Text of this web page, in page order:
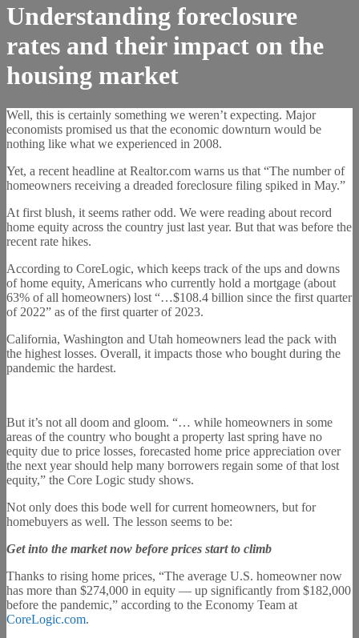
Understanding foreclosure
rates and their impact on the
housing market
Well, this is certainly something we weren’t expecting. Major
economists promised us that the economic downturn would be
nothing like what we experienced in 2008.
Yet, a recent headline at Realtor.com warns us that “The number of
homeowners receiving a dreaded foreclosure filing spiked in May.”
At first blush, it seems rather odd. We were reading about record
home equity across the country just last year. But that was before the
recent rate hikes.
According to CoreLogic, which keeps track of the ups and downs
of home equity, Americans who currently hold a mortgage (about
63% of all homeowners) lost “…$108.4 billion since the first quarter
of 2022” as of the first quarter of 2023.
California, Washington and Utah homeowners lead the pack with
the highest losses. Overall, it impacts those who bought during the
pandemic the hardest.
But it’s not all doom and gloom. “… while homeowners in some
areas of the country who bought a property last spring have no
equity due to price losses, forecasted home price appreciation over
the next year should help many borrowers regain some of that lost
equity,” the Core Logic study shows.
Not only does this bode well for current homeowners, but for
homebuyers as well. The lesson seems to be:
Get into the market now before prices start to climb
Thanks to rising home prices, “The average U.S. homeowner now
has more than $274,000 in equity — up significantly from $182,000
before the pandemic,” according to the Economy Team at
CoreLogic.com.